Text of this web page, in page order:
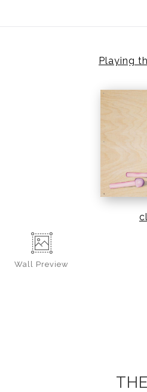
Playing
Wall Preview